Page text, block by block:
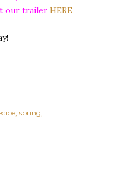
our trailer HERE
spring